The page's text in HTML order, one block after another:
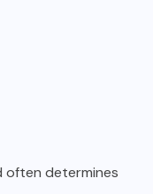
often determines